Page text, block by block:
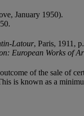
January 1950).
Latour, Paris, 1911,
European Works of
of the sale of
is known as a